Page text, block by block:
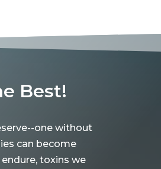
Best!
one without
can become
toxins we